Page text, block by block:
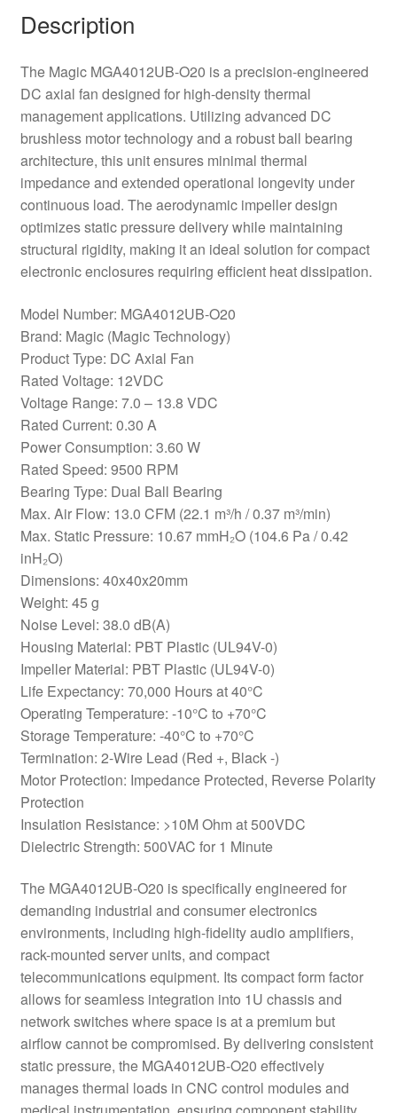
Description
The Magic MGA4012UB-O20 is a precision-engineered
DC axial fan designed for high-density thermal
management applications. Utilizing advanced DC
brushless motor technology and a robust ball bearing
architecture, this unit ensures minimal thermal
impedance and extended operational longevity under
continuous load. The aerodynamic impeller design
optimizes static pressure delivery while maintaining
structural rigidity, making it an ideal solution for compact
electronic enclosures requiring efficient heat dissipation.
Model Number: MGA4012UB-O20
Brand: Magic (Magic Technology)
Product Type: DC Axial Fan
Rated Voltage: 12VDC
Voltage Range: 7.0 – 13.8 VDC
Rated Current: 0.30 A
Power Consumption: 3.60 W
Rated Speed: 9500 RPM
Bearing Type: Dual Ball Bearing
Max. Air Flow: 13.0 CFM (22.1 m³/h / 0.37 m³/min)
Max. Static Pressure: 10.67 mmH₂O (104.6 Pa / 0.42
inH₂O)
Dimensions: 40x40x20mm
Weight: 45 g
Noise Level: 38.0 dB(A)
Housing Material: PBT Plastic (UL94V-0)
Impeller Material: PBT Plastic (UL94V-0)
Life Expectancy: 70,000 Hours at 40°C
Operating Temperature: -10°C to +70°C
Storage Temperature: -40°C to +70°C
Termination: 2-Wire Lead (Red +, Black -)
Motor Protection: Impedance Protected, Reverse Polarity
Protection
Insulation Resistance: >10M Ohm at 500VDC
Dielectric Strength: 500VAC for 1 Minute
The MGA4012UB-O20 is specifically engineered for
demanding industrial and consumer electronics
environments, including high-fidelity audio amplifiers,
rack-mounted server units, and compact
telecommunications equipment. Its compact form factor
allows for seamless integration into 1U chassis and
network switches where space is at a premium but
airflow cannot be compromised. By delivering consistent
static pressure, the MGA4012UB-O20 effectively
manages thermal loads in CNC control modules and